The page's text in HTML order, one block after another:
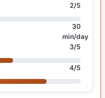
2/5
30
min/day
3/5
4/5